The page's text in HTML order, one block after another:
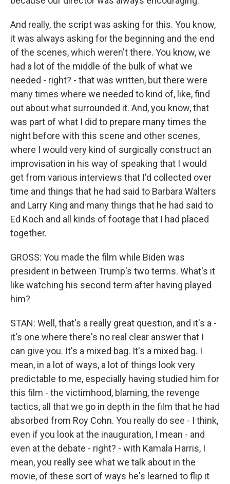
And really, the script was asking for this. You know,
it was always asking for the beginning and the end
of the scenes, which weren't there. You know, we
had a lot of the middle of the bulk of what we
needed - right? - that was written, but there were
many times where we needed to kind of, like, find
out about what surrounded it. And, you know, that
was part of what I did to prepare many times the
night before with this scene and other scenes,
where I would very kind of surgically construct an
improvisation in his way of speaking that I would
get from various interviews that I'd collected over
time and things that he had said to Barbara Walters
and Larry King and many things that he had said to
Ed Koch and all kinds of footage that I had placed
together.
GROSS: You made the film while Biden was
president in between Trump's two terms. What's it
like watching his second term after having played
him?
STAN: Well, that's a really great question, and it's a -
it's one where there's no real clear answer that I
can give you. It's a mixed bag. It's a mixed bag. I
mean, in a lot of ways, a lot of things look very
predictable to me, especially having studied him for
this film - the victimhood, blaming, the revenge
tactics, all that we go in depth in the film that he had
absorbed from Roy Cohn. You really do see - I think,
even if you look at the inauguration, I mean - and
even at the debate - right? - with Kamala Harris, I
mean, you really see what we talk about in the
movie, of these sort of ways he's learned to flip it